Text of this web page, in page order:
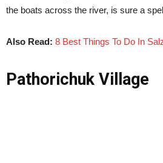
the boats across the river, is sure a
Also Read: 8 Best Things To Do In
Pathorichuk Village